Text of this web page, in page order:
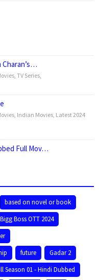
Charan’s…
TV Series
Indian Movies Latest 2024
Full Mov…
based on novel or book
Bigg Boss OTT 2024
future
Gadar 2
Season 01 - Hindi Dubbed